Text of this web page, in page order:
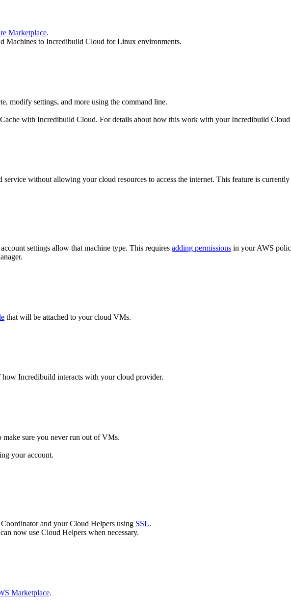
Marketplace.
Machines to Incredibuild Cloud for Linux environments.
modify settings, and more using the command line.
with Incredibuild Cloud. For details about how this work with your Incredibuild Cloud
service without allowing your cloud resources to access the internet. This feature is
settings allow that machine type. This requires adding permissions in your AWS
that will be attached to your cloud VMs.
how Incredibuild interacts with your cloud provider.
make sure you never run out of VMs.
your account.
and your Cloud Helpers using SSL.
now use Cloud Helpers when necessary.
Marketplace.